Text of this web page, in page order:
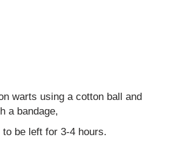
warts using a cotton ball and
a bandage,
to be left for 3-4 hours.